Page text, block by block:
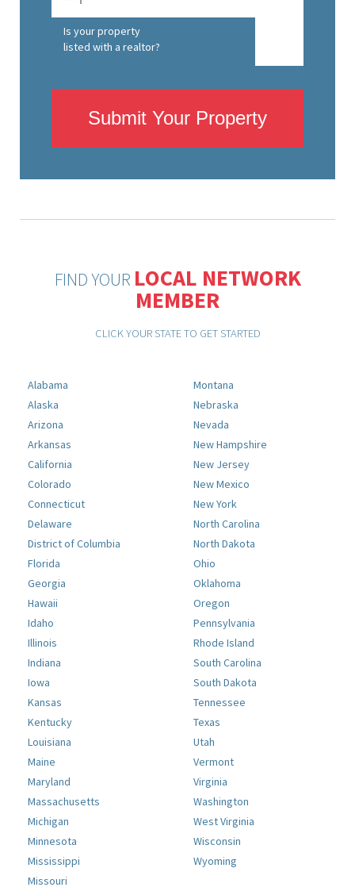
Is your property
listed with a realtor?
Submit Your Property
FIND YOUR LOCAL NETWORK
MEMBER
CLICK YOUR STATE TO GET STARTED
Alabama
Alaska
Arizona
Arkansas
California
Colorado
Connecticut
Delaware
District of Columbia
Florida
Georgia
Hawaii
Idaho
Illinois
Indiana
Iowa
Kansas
Kentucky
Louisiana
Maine
Maryland
Massachusetts
Michigan
Minnesota
Mississippi
Missouri
Montana
Nebraska
Nevada
New Hampshire
New Jersey
New Mexico
New York
North Carolina
North Dakota
Ohio
Oklahoma
Oregon
Pennsylvania
Rhode Island
South Carolina
South Dakota
Tennessee
Texas
Utah
Vermont
Virginia
Washington
West Virginia
Wisconsin
Wyoming